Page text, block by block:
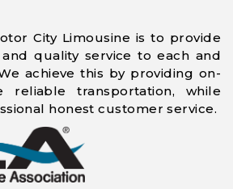
City Limousine is to provide
quality service to each and
achieve this by providing on-
reliable transportation, while
honest customer service.